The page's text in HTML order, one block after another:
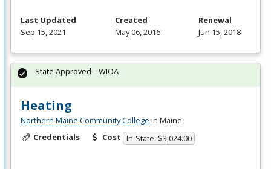
Last Updated
Sep 15, 2021
Created
May 06, 2016
Renewal
Jun 15, 2018
Heating
Northern Maine Community College in Maine
Credentials
Cost In-State: $3,024.00
State Approved – WIOA